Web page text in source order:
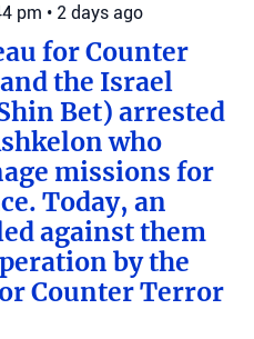
pm • 2 days ago
for Counter
the Israel
Bet) arrested
who
missions for
Today, an
against them
by the
Counter Terror